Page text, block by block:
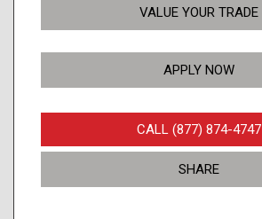
VALUE YOUR TRADE
APPLY NOW
CALL (877) 874-4747
SHARE